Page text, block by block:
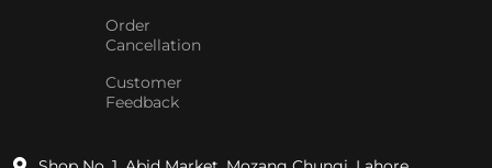
Order
Cancellation
Customer
Feedback